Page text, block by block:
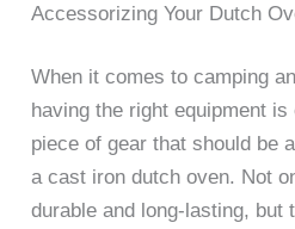
Accessorizing Your Dutch
When it comes to camping
having the right equipment
piece of gear that should be
a cast iron dutch oven. Not
durable and long-lasting, but